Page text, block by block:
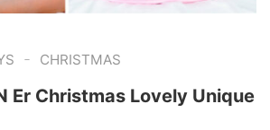
- CHRISTMAS
Er Christmas Lovely Unique